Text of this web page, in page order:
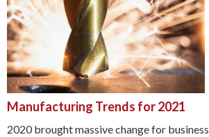
Manufacturing Trends for 2021
2020 brought massive change for